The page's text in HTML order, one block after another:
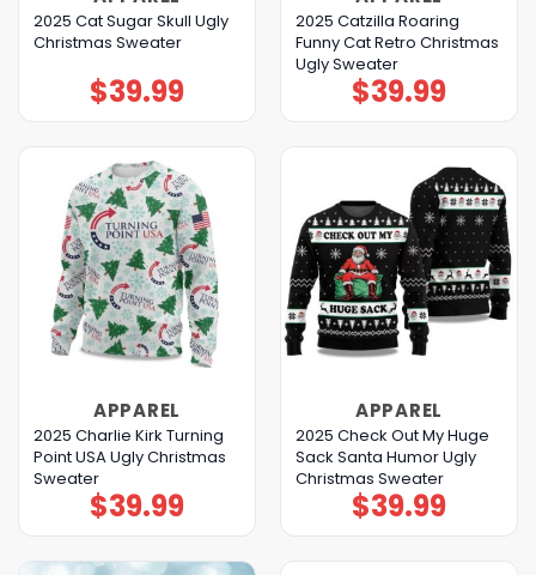
2025 Cat Sugar Skull Ugly
Christmas Sweater
$39.99
2025 Catzilla Roaring
Funny Cat Retro Christmas
Ugly Sweater
$39.99
APPAREL
2025 Charlie Kirk Turning
Point USA Ugly Christmas
Sweater
$39.99
APPAREL
2025 Check Out My Huge
Sack Santa Humor Ugly
Christmas Sweater
$39.99